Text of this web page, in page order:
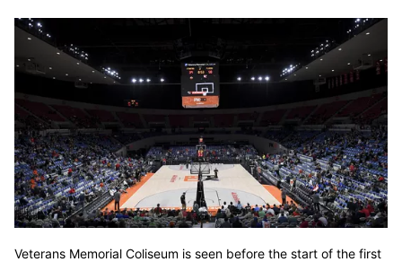
Veterans Memorial Coliseum is seen before the start of the first